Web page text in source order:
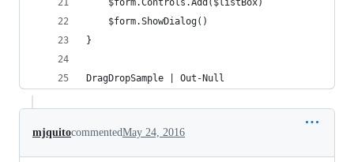
	$form.Controls.Add($listBox)
	$form.ShowDialog()
}
DragDropSample | Out-Null
mjquitocommentedMay 24, 2016